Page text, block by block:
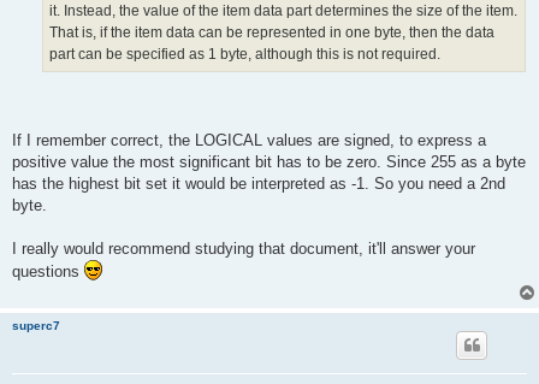
it. Instead, the value of the item data part determines the size of the item.
That is, if the item data can be represented in one byte, then the data
part can be specified as 1 byte, although this is not required.
If I remember correct, the LOGICAL values are signed, to express a
positive value the most significant bit has to be zero. Since 255 as a byte
has the highest bit set it would be interpreted as -1. So you need a 2nd
byte.
I really would recommend studying that document, it'll answer your
questions
superc7